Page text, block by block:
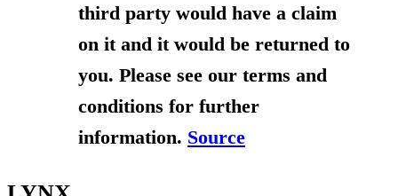
third party would have a claim
on it and it would be returned to
you. Please see our terms and
conditions for further
information. Source